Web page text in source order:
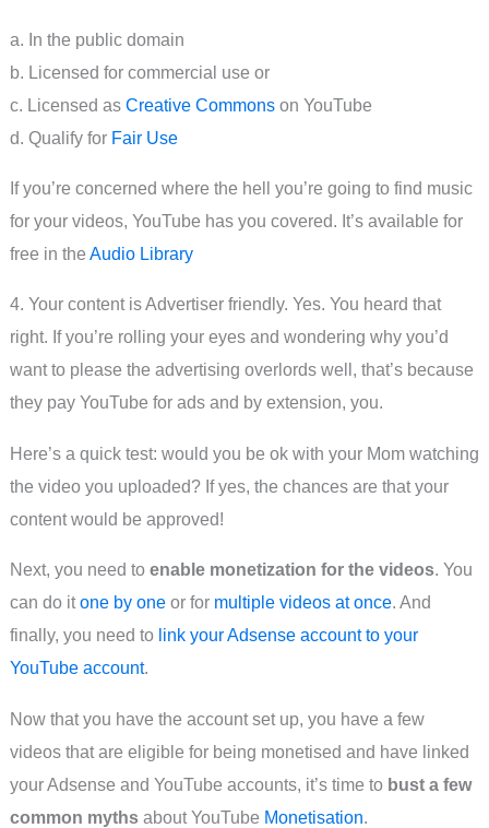
a. In the public domain
b. Licensed for commercial use or
c. Licensed as Creative Commonson YouTube
d. Qualify for Fair Use
If you’re concerned where the hell you’re going to find music
for your videos, YouTube has you covered. It’s available for
free in the Audio Library
4. Your content is Advertiser friendly. Yes. You heard that
right. If you’re rolling your eyes and wondering why you’d
want to please the advertising overlords well, that’s because
they pay YouTube for ads and by extension, you.
Here’s a quick test: would you be ok with your Mom watching
the video you uploaded? If yes, the chances are that your
content would be approved!
Next, you need to enable monetization for the videos. You
can do itone by oneor for multiple videos at once. And
finally, you need to link your Adsense account to your
YouTube account.
Now that you have the account set up, you have a few
videos that are eligible for being monetised and have linked
your Adsense and YouTube accounts, it’s time tobust a few
common mythsabout YouTube Monetisation